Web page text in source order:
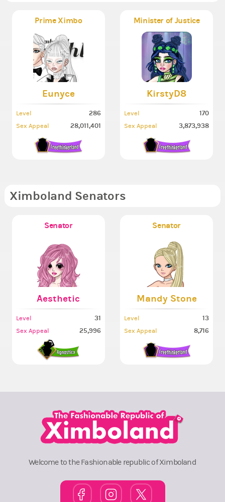
Prime Ximbo
Eunyce
Level 286
Sex Appeal 28,011,401
Minister of Justice
KirstyD8
Level 170
Sex Appeal 3,873,938
Ximboland Senators
Senator
Aesthetic
Level 31
Sex Appeal 25,996
Senator
Mandy Stone
Level 13
Sex Appeal 8,716
Welcome to the Fashionable republic of Ximboland